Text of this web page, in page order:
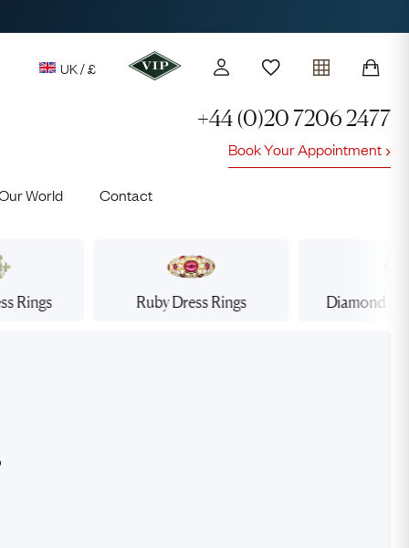
UK / £
access to our Latest Finds
members' events
+44 (0)20 7206 2477
Book Your Appointment
World Contact
Rings RubyDress Rings Diamond